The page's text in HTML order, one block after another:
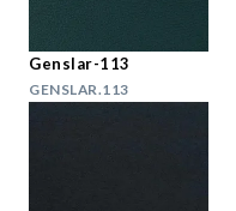
Genslar-113
GENSLAR.113